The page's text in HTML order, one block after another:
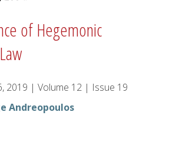
of Hegemonic
2019 | Volume 12 | Issue 19
Andreopoulos